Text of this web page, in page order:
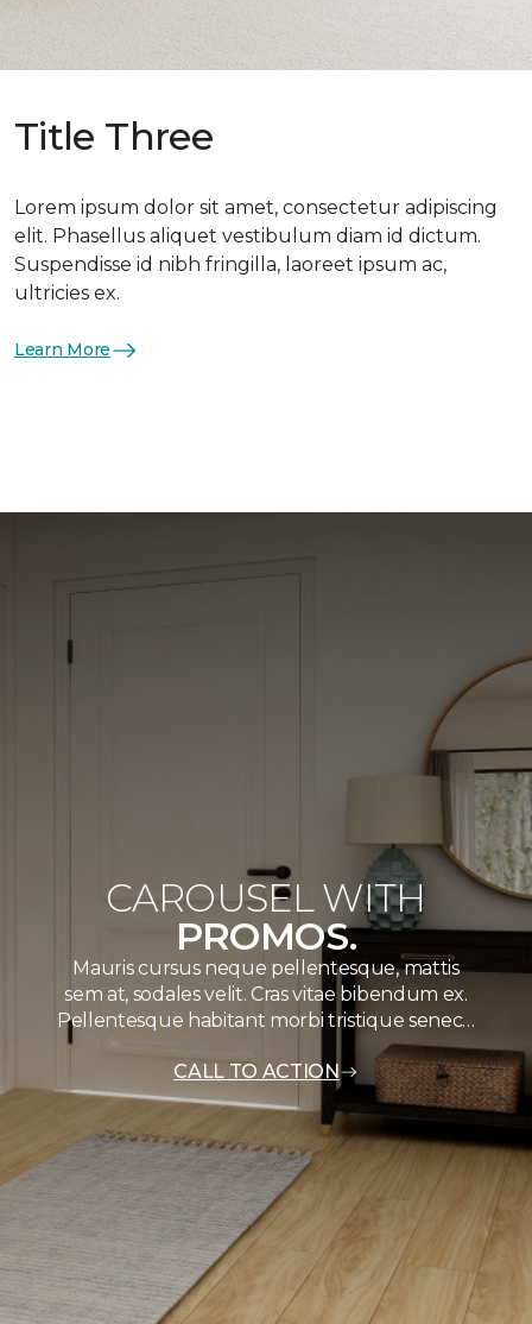
Title Three
Lorem ipsum dolor sit amet, consectetur adipiscing
elit. Phasellus aliquet vestibulum diam id dictum.
Suspendisse id nibh fringilla, laoreet ipsum ac,
ultricies ex.
Learn More
CAROUSEL WITH
PROMOS.
Mauris cursus neque pellentesque, mattis
sem at, sodales velit. Cras vitae bibendum ex.
Pellentesque habitant morbi tristique senec…
CALL TO ACTION